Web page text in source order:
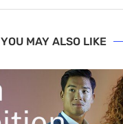
YOU MAY ALSO LIKE